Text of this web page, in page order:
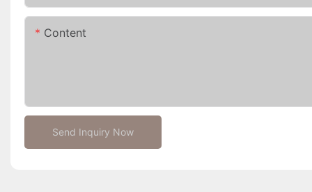
Content
Send Inquiry Now